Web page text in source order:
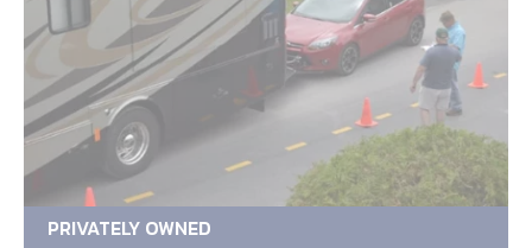
PRIVATELY OWNED